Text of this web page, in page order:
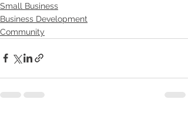
Small Business
Business Development
Community